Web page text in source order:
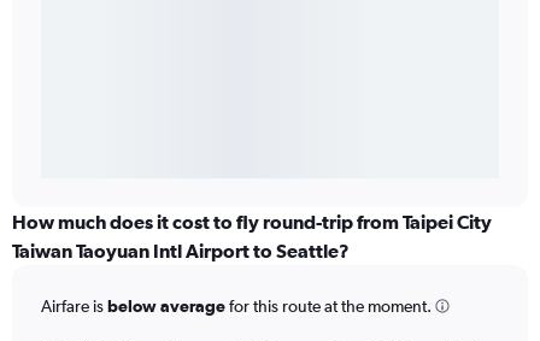
How much does it cost to fly round-trip from Taipei City
Taiwan Taoyuan Intl Airport to Seattle?
Airfare isbelow averagefor this route at the moment.